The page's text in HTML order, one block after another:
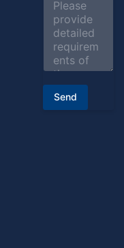
r
e
Send